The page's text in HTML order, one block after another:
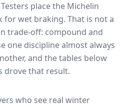
Testers place the Michelin
forwet braking. That is not a
trade-off: compound and
one discipline almost always
and the tables below
drove that result.
who see real winter